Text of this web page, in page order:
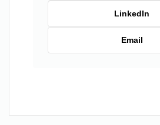
LinkedIn
Email